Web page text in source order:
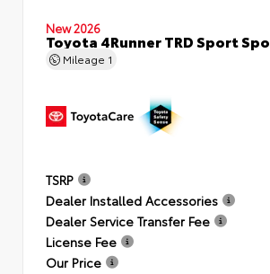
New 2026
Toyota 4Runner TRD Sport
Mileage 1
TSRP
Dealer Installed Accessories
Dealer Service Transfer Fee
License Fee
Our Price